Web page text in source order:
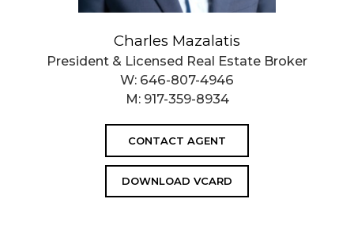
Charles Mazalatis
President & Licensed Real Estate Broker
W: 646-807-4946
M: 917-359-8934
CONTACT AGENT
DOWNLOAD VCARD